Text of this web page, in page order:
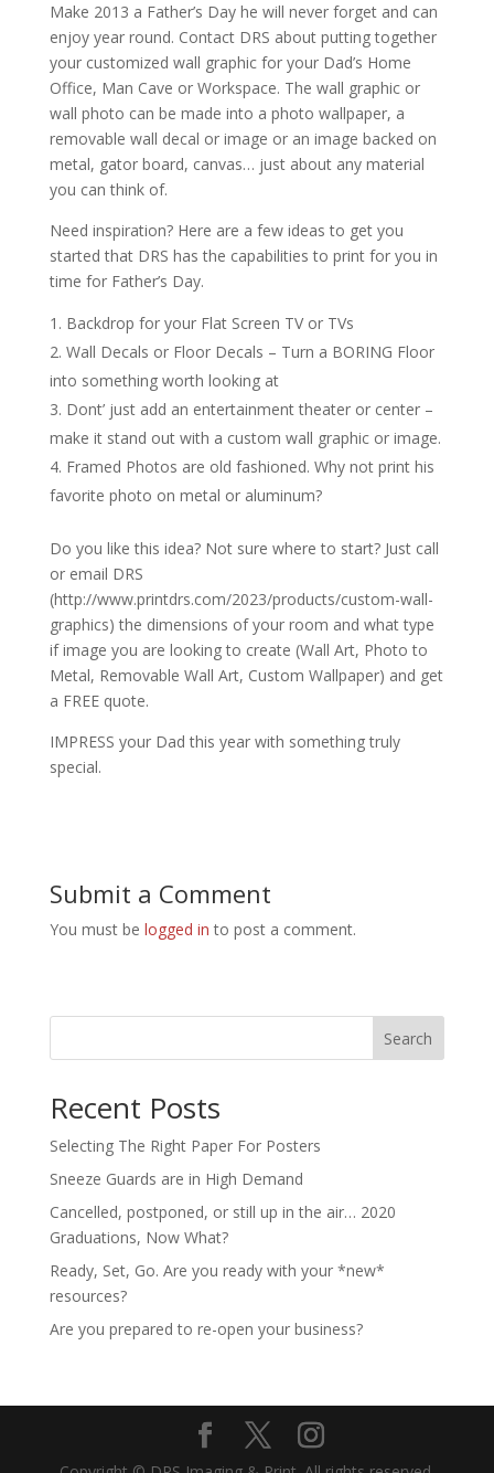
Make 2013 a Father’s Day he will never forget and can
enjoy year round. Contact DRS about putting together
your customized wall graphic for your Dad’s Home
Office, Man Cave or Workspace. The wall graphic or
wall photo can be made into a photo wallpaper, a
removable wall decal or image or an image backed on
metal, gator board, canvas… just about any material
you can think of.
Need inspiration? Here are a few ideas to get you
started that DRS has the capabilities to print for you in
time for Father’s Day.
Backdrop for your Flat Screen TV or TVs
Wall Decals or Floor Decals – Turn a BORING Floor
into something worth looking at
Dont’ just add an entertainment theater or center –
make it stand out with a custom wall graphic or image.
Framed Photos are old fashioned. Why not print his
favorite photo on metal or aluminum?
Do you like this idea? Not sure where to start? Just call
or email DRS
(http://www.printdrs.com/2023/products/custom-wall-
graphics) the dimensions of your room and what type
if image you are looking to create (Wall Art, Photo to
Metal, Removable Wall Art, Custom Wallpaper) and get
a FREE quote.
IMPRESS your Dad this year with something truly
special.
Submit a Comment
You must be logged in to post a comment.
Search
Recent Posts
Selecting The Right Paper For Posters
Sneeze Guards are in High Demand
Cancelled, postponed, or still up in the air… 2020
Graduations, Now What?
Ready, Set, Go. Are you ready with your *new*
resources?
Are you prepared to re-open your business?